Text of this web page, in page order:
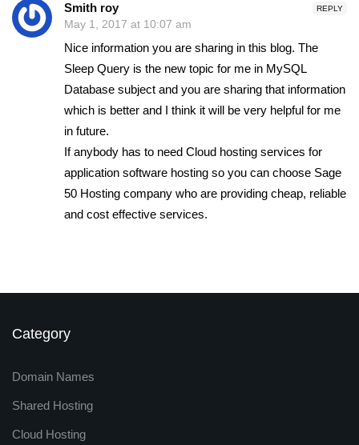
REPLY
Smith roy
May 1, 2017 at 10:07 am
Nice information you are sharing in this blog. The
Sleep Query is the new topic for me in MySQL
Database subject and you are sharing that information
which is better and I think it will be very helpful for me
in future.
If anybody has to need Cloud hosting services for
application software hosting so you can choose Sage
50 Hosting company who are providing cheap, reliable
and cost effective services.
Category
Domain Names
Shared Hosting
Cloud Hosting